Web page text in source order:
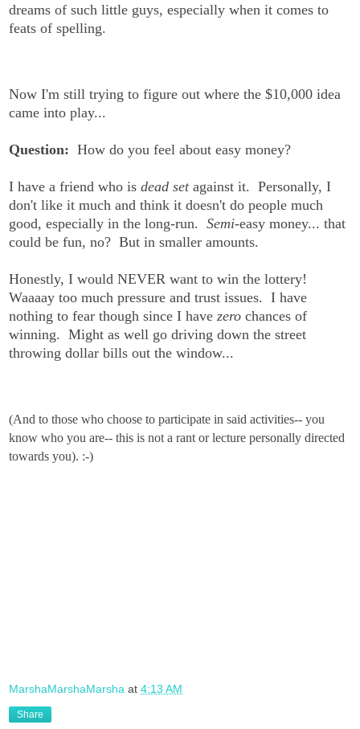
dreams of such little guys, especially when it comes to
feats of spelling.
Now I'm still trying to figure out where the $10,000 idea
came into play...
Question: How do you feel about easy money?
I have a friend who is dead setagainst it. Personally, I
don't like it much and think it doesn't do people much
good, especially in the long-run. Semi-easy money... that
could be fun, no? But in smaller amounts.
Honestly, I would NEVER want to win the lottery!
Waaaay too much pressure and trust issues. I have
nothing to fear though since I have zero chances of
winning. Might as well go driving down the street
throwing dollar bills out the window...
(And to those who choose to participate in said activities-- you
know who you are-- this is not a rant or lecture personally directed
towards you). :-)
MarshaMarshaMarsha at 4:13 AM
Share